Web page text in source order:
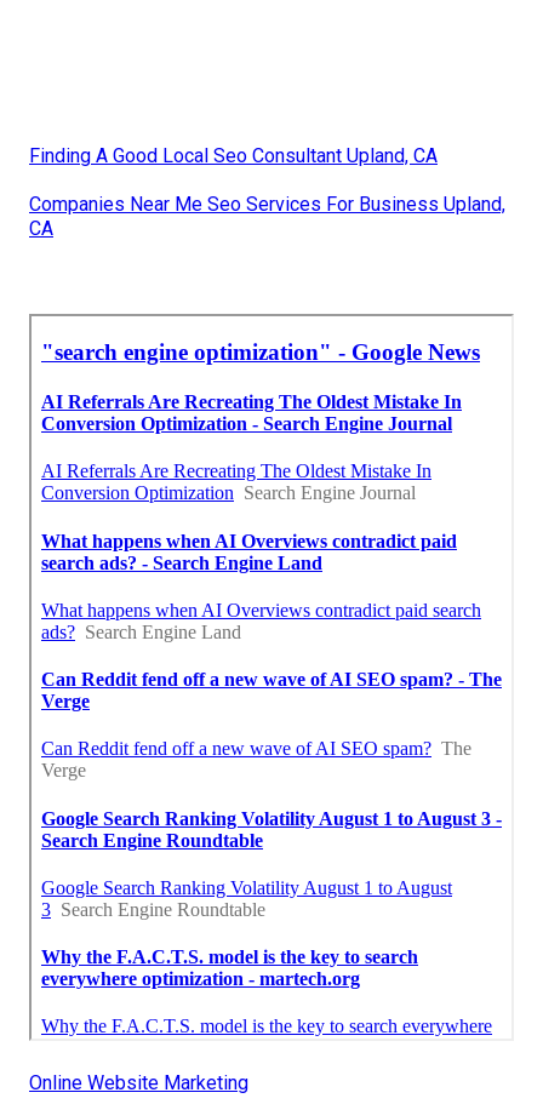
Finding A Good Local Seo Consultant Upland, CA
Companies Near Me Seo Services For Business Upland,
CA
Online Website Marketing